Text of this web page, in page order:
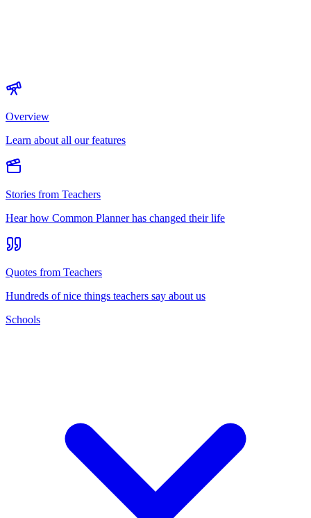
Overview
Learn about all our features
Stories from Teachers
Hear how Common Planner has changed their life
Quotes from Teachers
Hundreds of nice things teachers say about us
Schools